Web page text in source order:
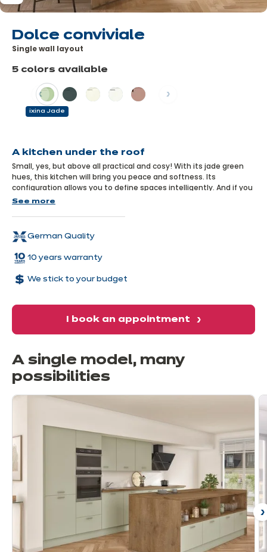
Dolce conviviale
Single wall layout
5 colors available
Previous
A kitchen under the roof
Small, yes, but above all practical and cosy! With its jade green
hues, this kitchen will bring you peace and softness. Its
configuration allows you to define spaces intelligently. And if you
like, you can extend this pretty green colour to your living room
See more
German Quality
10 years warranty
We stick to your budget
I book an appointment
A single model, many
possibilities
ixina Jade